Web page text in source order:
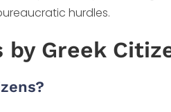
hurdles.
Greek